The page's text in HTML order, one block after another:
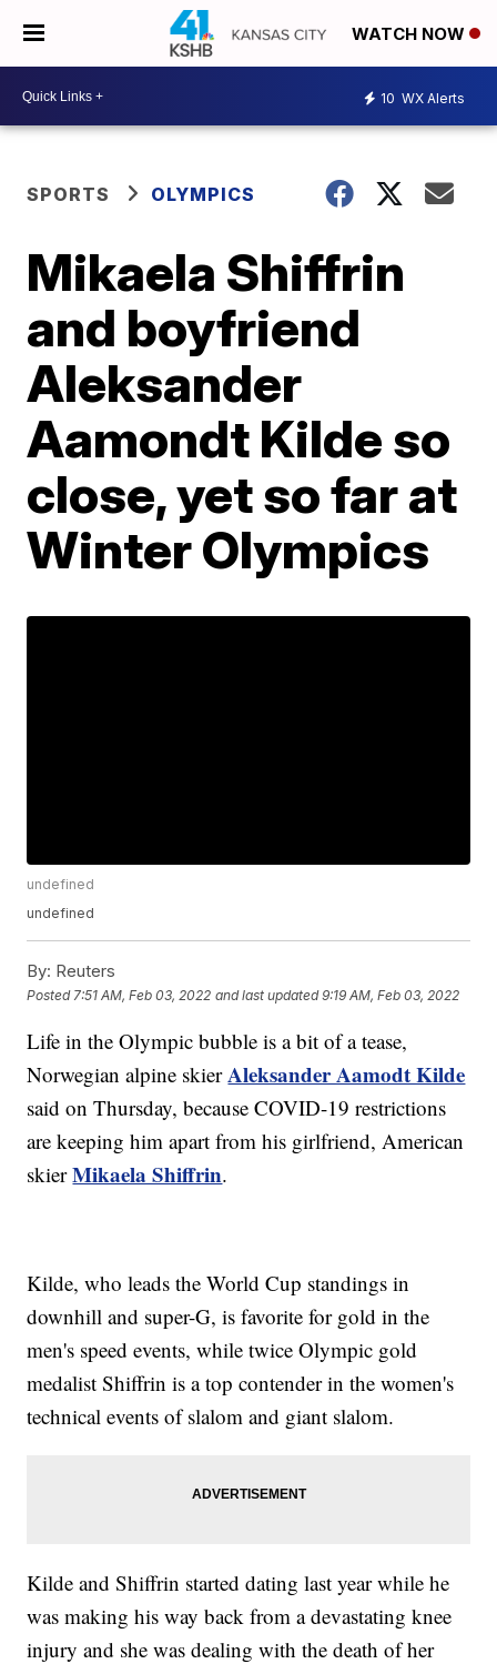
WATCH NOW
10 WX Alerts
SPORTS OLYMPICS
Mikaela Shiffrin
and boyfriend
Aleksander
Aamondt Kilde so
close, yet so far at
Winter Olympics
undefined
undefined
By: Reuters
Posted 7:51 AM, Feb 03, 2022 and last updated 9:19 AM, Feb 03, 2022
Life in the Olympic bubble is a bit of a tease,
Norwegian alpine skierAleksander Aamodt Kilde
said on Thursday, because COVID-19 restrictions
are keeping him apart from his girlfriend, American
skierMikaela Shiffrin.
Kilde, who leads the World Cup standings in
downhill and super-G, is favorite for gold in the
men's speed events, while twice Olympic gold
medalist Shiffrin is a top contender in the women's
technical events of slalom and giant slalom.
Kilde and Shiffrin started dating last year while he
was making his way back from a devastating knee
injury and she was dealing with the death of her